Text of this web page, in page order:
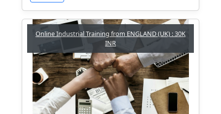
Online Industrial Training from ENGLAND (UK) : 30K
INR